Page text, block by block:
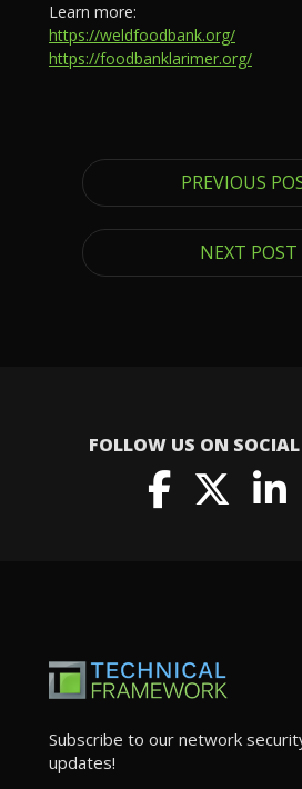
Learn more:
https://weldfoodbank.org/
https://foodbanklarimer.org/
PREVIOUS
NEXT POST
FOLLOW US ON
Subscribe to our network
updates!